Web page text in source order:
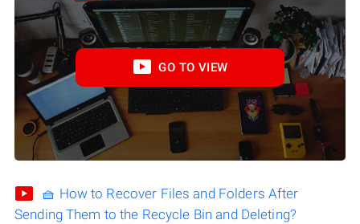
GO TO VIEW
🧺 How to Recover Files and Folders After
Sending Them to the Recycle Bin and Deleting?